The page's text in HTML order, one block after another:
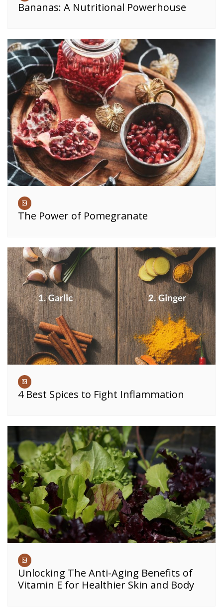
Bananas: A Nutritional Powerhouse
The Power of Pomegranate
4 Best Spices to Fight Inflammation
Unlocking The Anti-Aging Benefits of
Vitamin E for Healthier Skin and Body